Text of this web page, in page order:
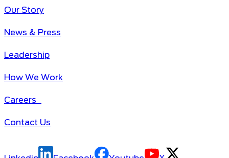
Our Story
News & Press
Leadership
How We Work
Careers
Contact Us